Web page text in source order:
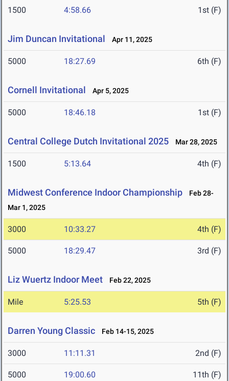
1500 4:58.66 1st (F)
Jim Duncan Invitational Apr 11, 2025
5000 18:27.69 6th (F)
Cornell Invitational Apr 5, 2025
5000 18:46.18 1st (F)
Central College Dutch Invitational 2025 Mar 28, 2025
1500 5:13.64 4th (F)
Midwest Conference Indoor Championship
Feb 28-
Mar 1, 2025
3000 10:33.27 4th (F)
5000 18:29.47 3rd (F)
Liz Wuertz Indoor Meet Feb 22, 2025
Mile 5:25.53 5th (F)
Darren Young Classic Feb 14-15, 2025
3000 11:11.31 2nd (F)
5000 19:00.60 11th (F)